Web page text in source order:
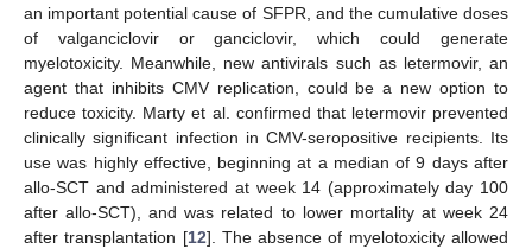
an important potential cause of SFPR, and the cumulative doses
of valganciclovir or ganciclovir, which could generate
myelotoxicity. Meanwhile, new antivirals such as letermovir, an
agent that inhibits CMV replication, could be a new option to
reduce toxicity. Marty et al. confirmed that letermovir prevented
clinically significant infection in CMV-seropositive recipients. Its
use was highly effective, beginning at a median of 9 days after
allo-SCT and administered at week 14 (approximately day 100
after allo-SCT), and was related to lower mortality at week 24
after transplantation [12]. The absence of myelotoxicity allowed